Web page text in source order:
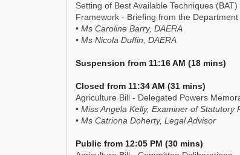
Setting of Best Available Techniques
Framework - Briefing from the Department
• Ms Caroline Barry, DAERA
• Ms Nicola Duffin, DAERA
Suspension from 11:16 AM (18 mins)
Closed from 11:34 AM (31 mins)
Agriculture Bill - Delegated Powers
• Miss Angela Kelly, Examiner of Statutory
• Ms Catriona Doherty, Legal Advisor
Public from 12:05 PM (30 mins)